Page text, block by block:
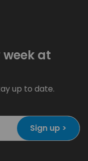
at
up to date.
Sign up >